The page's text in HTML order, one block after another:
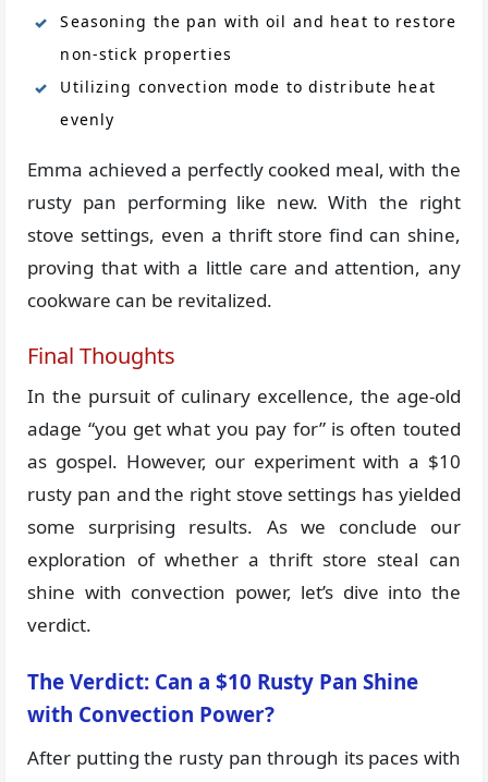
Seasoning the pan with oil and heat to restore
non-stick properties
Utilizing convection mode to distribute heat
evenly
Emma achieved a perfectly cooked meal, with the
rusty pan performing like new. With the right
stove settings, even a thrift store find can shine,
proving that with a little care and attention, any
cookware can be revitalized.
Final Thoughts
In the pursuit of culinary excellence, the age-old
adage “you get what you pay for” is often touted
as gospel. However, our experiment with a $10
rusty pan and the right stove settings has yielded
some surprising results. As we conclude our
exploration of whether a thrift store steal can
shine with convection power, let’s dive into the
verdict.
The Verdict: Can a $10 Rusty Pan Shine
with Convection Power?
After putting the rusty pan through its paces with